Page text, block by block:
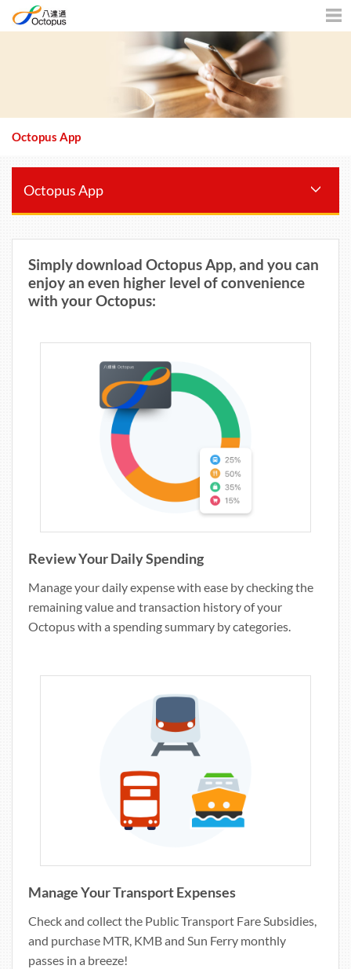
Octopus App
Octopus App
Simply download Octopus App, and you can
enjoy an even higher level of convenience
with your Octopus:
Review Your Daily Spending
Manage your daily expense with ease by checking the
remaining value and transaction history of your
Octopus with a spending summary by categories.
Manage Your Transport Expenses
Check and collect the Public Transport Fare Subsidies,
and purchase MTR, KMB and Sun Ferry monthly
passes in a breeze!